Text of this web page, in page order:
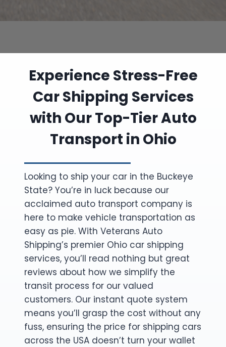
Experience Stress-Free
Car Shipping Services
with Our Top-Tier Auto
Transport in Ohio
Looking to ship your car in the Buckeye
State? You’re in luck because our
acclaimed auto transport company is
here to make vehicle transportation as
easy as pie. With Veterans Auto
Shipping’s premier Ohio car shipping
services, you’ll read nothing but great
reviews about how we simplify the
transit process for our valued
customers. Our instant quote system
means you’ll grasp the cost without any
fuss, ensuring the price for shipping cars
across the USA doesn’t turn your wallet